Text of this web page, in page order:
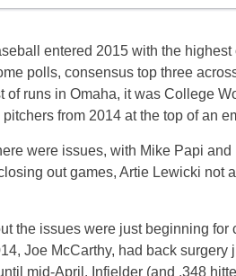
entered 2015 with the
polls, consensus top three
of runs in Omaha, it was College
pitchers from 2014 at the top of an
were issues, with Mike Papi
out games, Artie Lewicki not
the issues were just beginning for
Joe McCarthy, had back surgery
mid-April. Infielder (and .348